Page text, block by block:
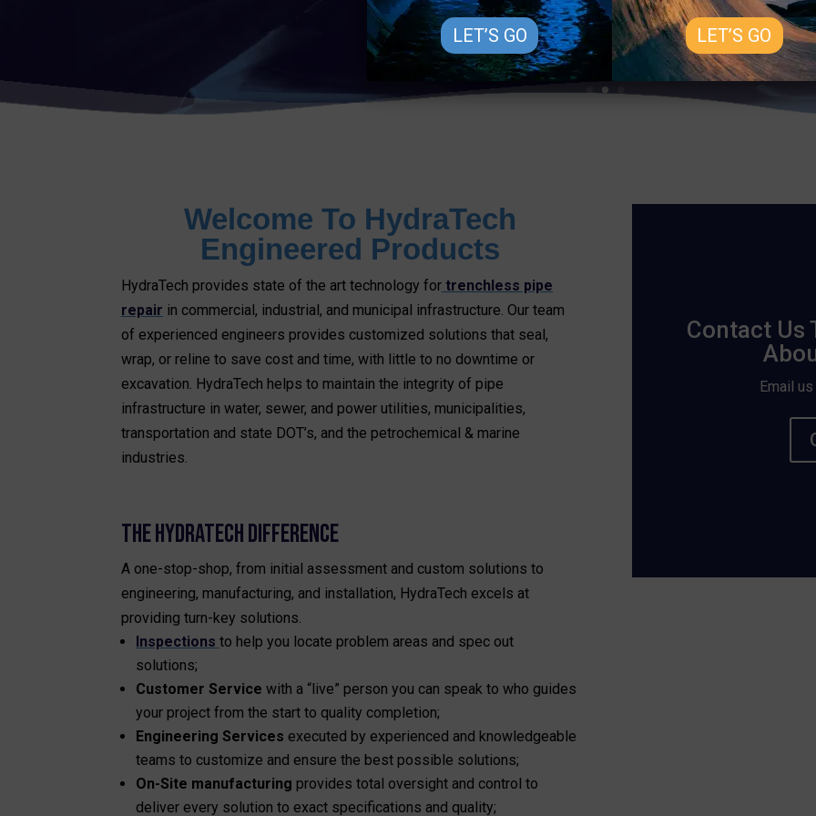
Welcome To HydraTech
Engineered Products
HydraTech provides state of the art technology fortrenchless pipe
repair in commercial, industrial, and municipal infrastructure. Our team
of experienced engineers provides customized solutions that seal,
wrap, or reline to save cost and time, with little to no downtime or
excavation. HydraTech helps to maintain the integrity of pipe
infrastructure in water, sewer, and power utilities, municipalities,
transportation and state DOT’s, and the petrochemical & marine
industries.
THE HYDRATECH DIFFERENCE
A one-stop-shop, from initial assessment and custom solutions to
engineering, manufacturing, and installation, HydraTech excels at
providing turn-key solutions.
Inspections to help you locate problem areas and spec out
solutions;
Customer Service with a “live” person you can speak to who guides
your project from the start to quality completion;
Engineering Services executed by experienced and knowledgeable
teams to customize and ensure the best possible solutions;
On-Site manufacturing provides total oversight and control to
deliver every solution to exact specifications and quality;
Contact Us
Email
LET’S GO LET’S GO